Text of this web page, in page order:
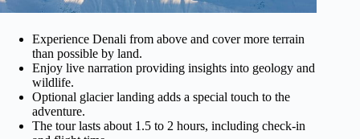
Experience Denali from above and cover more terrain
than possible by land.
Enjoy live narration providing insights into geology and
wildlife.
Optional glacier landing adds a special touch to the
adventure.
The tour lasts about 1.5 to 2 hours, including check-in